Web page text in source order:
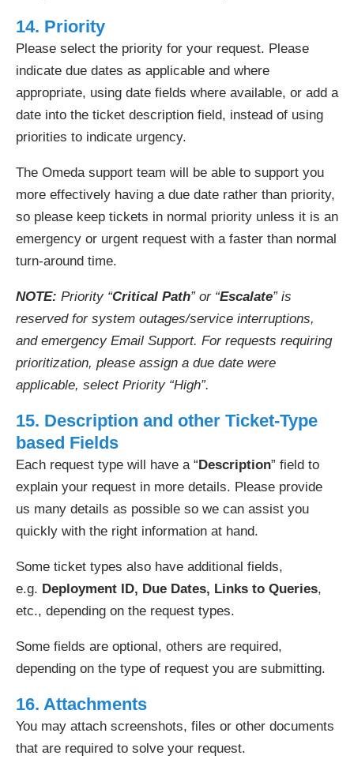
14. Priority
Please select the priority for your request. Please
indicate due dates as applicable and where
appropriate, using date fields where available, or add a
date into the ticket description field, instead of using
priorities to indicate urgency.
The Omeda support team will be able to support you
more effectively having a due date rather than priority,
so please keep tickets in normal priority unless it is an
emergency or urgent request with a faster than normal
turn-around time.
NOTE: Priority “Critical Path” or “Escalate” is
reserved for system outages/service interruptions,
and emergency Email Support. For requests requiring
prioritization, please assign a due date were
applicable, select Priority “High”.
15. Description and other Ticket-Type
based Fields
Each request type will have a “ Description” field to
explain your request in more details. Please provide
us many details as possible so we can assist you
quickly with the right information at hand.
Some ticket types also have additional fields,
e.g. Deployment ID, Due Dates, Links to Queries,
etc., depending on the request types.
Some fields are optional, others are required,
depending on the type of request you are submitting.
16. Attachments
You may attach screenshots, files or other documents
that are required to solve your request.